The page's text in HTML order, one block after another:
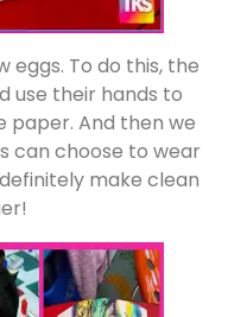
eggs. To do this, the
use their hands to
paper. And then we
can choose to wear
make clean